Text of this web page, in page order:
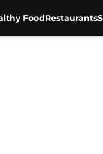
FoodRestaurants